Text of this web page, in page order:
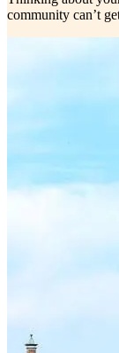
community can’t